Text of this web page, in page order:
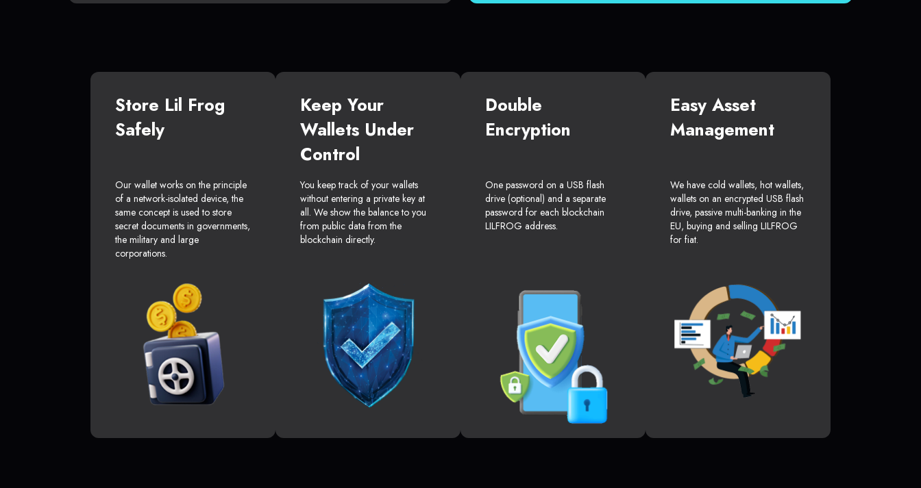
Store Lil Frog
Safely
Our wallet works on the principle
of a network-isolated device, the
same concept is used to store
secret documents in governments,
the military and large
corporations.
Keep Your
Wallets Under
Control
You keep track of your wallets
without entering a private key at
all. We show the balance to you
from public data from the
blockchain directly.
Double
Encryption
One password on a USB flash
drive (optional) and a separate
password for each blockchain
LILFROG address.
Easy Asset
Management
We have cold wallets, hot wallets,
wallets on an encrypted USB flash
drive, passive multi-banking in the
EU, buying and selling LILFROG
for fiat.